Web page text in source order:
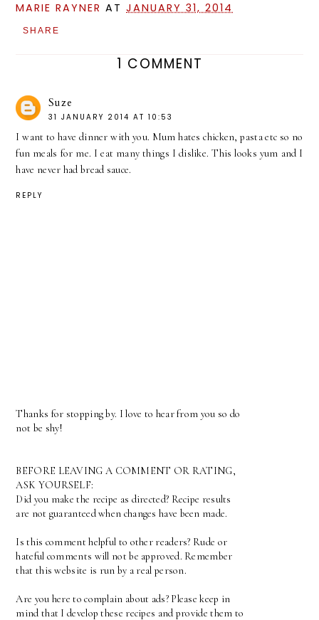
MARIE RAYNER ATJANUARY 31, 2014
SHARE
1 COMMENT
Suze
31 JANUARY 2014 AT 10:53
I want to have dinner with you. Mum hates chicken, pasta etc so no
fun meals for me. I eat many things I dislike. This looks yum and I
have never had bread sauce.
REPLY
Thanks for stopping by. I love to hear from you so do
not be shy!
BEFORE LEAVING A COMMENT OR RATING,
ASK YOURSELF:
Did you make the recipe as directed? Recipe results
are not guaranteed when changes have been made.
Is this comment helpful to other readers? Rude or
hateful comments will not be approved. Remember
that this website is run by a real person.
Are you here to complain about ads? Please keep in
mind that I develop these recipes and provide them to